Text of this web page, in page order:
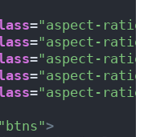
="aspect-
="aspect-
="aspect-
="aspect-
="aspect-
"btns">